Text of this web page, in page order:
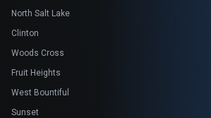
North Salt Lake
Clinton
Woods Cross
Fruit Heights
West Bountiful
Sunset